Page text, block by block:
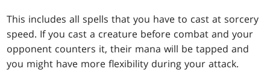
This includes all spells that you have to cast at sorcery
speed. If you cast a creature before combat and your
opponent counters it, their mana will be tapped and
you might have more flexibility during your attack.